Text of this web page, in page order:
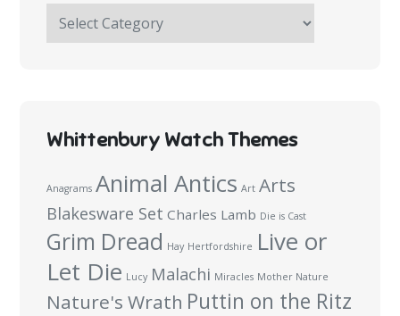
The
Haymakers
Whittenbury Watch Themes
Anagrams Animal Antics Art Arts
Blakesware Set Charles Lamb Die is Cast
Grim Dread Hay Hertfordshire Live or
Let Die Lucy Malachi Miracles Mother Nature
Nature's Wrath Puttin on the Ritz